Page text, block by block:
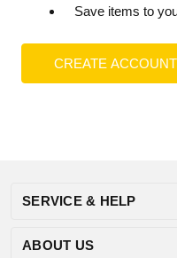
Save items to
CREATE ACCOUNT
SERVICE & HELP
ABOUT US